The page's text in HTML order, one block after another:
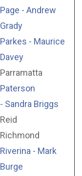
Page - Andrew
Grady
Parkes - Maurice
Davey
Parramatta
Paterson
- Sandra Briggs
Reid
Richmond
Riverina - Mark
Burge